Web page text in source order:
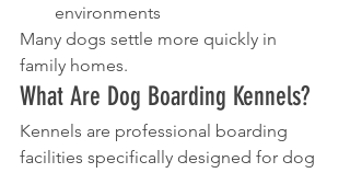
environments
Many dogs settle more quickly in
family homes.
What Are Dog Boarding Kennels?
Kennels are professional boarding
facilities specifically designed for dog